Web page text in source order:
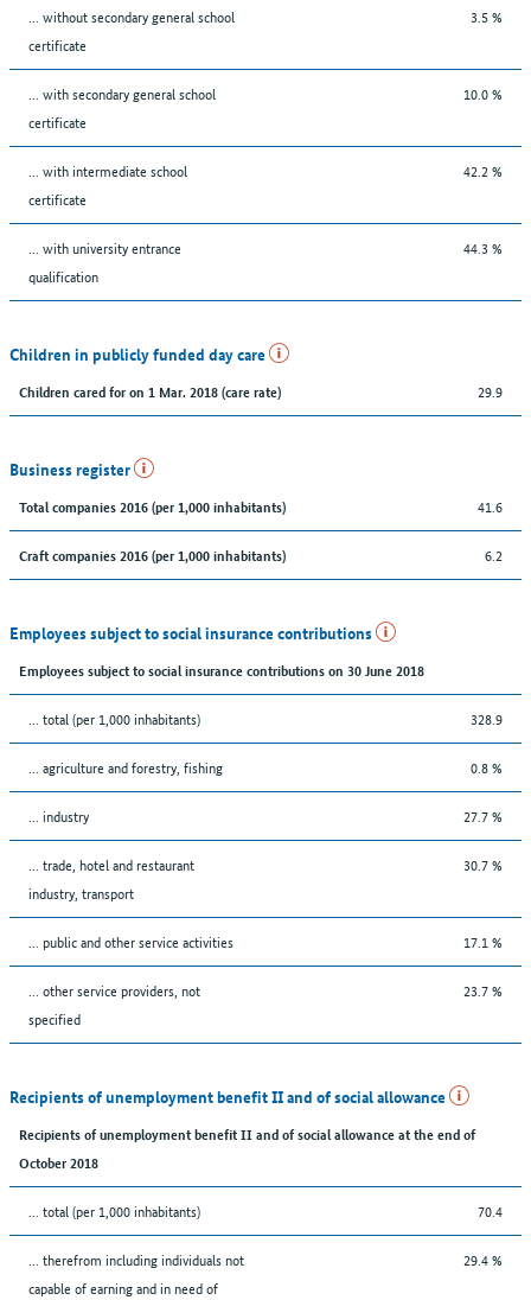
... without secondary general school
certificate
3.5 %
... with secondary general school
certificate
10.0 %
... with intermediate school
certificate
42.2 %
... with university entrance
qualification
44.3 %
Children in publicly funded day care
Children cared for on 1 Mar. 2018 (care rate) 29.9
Business register
Total companies 2016 (per 1,000 inhabitants) 41.6
Craft companies 2016 (per 1,000 inhabitants) 6.2
Employees subject to social insurance contributions
Employees subject to social insurance contributions on 30 June 2018
... total (per 1,000 inhabitants) 328.9
... agriculture and forestry, fishing 0.8 %
... industry 27.7 %
... trade, hotel and restaurant
industry, transport
30.7 %
... public and other service activities 17.1 %
... other service providers, not
specified
23.7 %
Recipients of unemployment benefit II and of social allowance
Recipients of unemployment benefit II and of social allowance at the end of
October 2018
... total (per 1,000 inhabitants) 70.4
... therefrom including individuals not
capable of earning and in need of
29.4 %